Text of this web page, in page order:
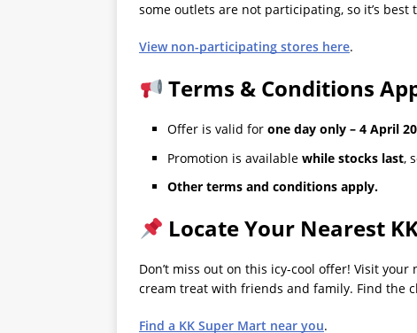
some outlets are not participating, so it’s
View non-participating stores here.
Terms & Conditions
Offer is valid for one day only – 4 April
Promotion is available while stocks last,
Other terms and conditions apply.
Locate Your Nearest
Don’t miss out on this icy-cool offer! Visit
cream treat with friends and family. Find the
Find a KK Super Mart near you.